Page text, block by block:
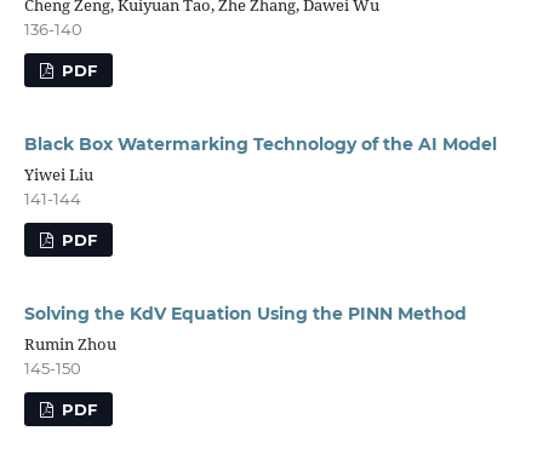
Cheng Zeng, Kuiyuan Tao, Zhe Zhang, Dawei Wu
136-140
PDF
Black Box Watermarking Technology of the AI Model
Yiwei Liu
141-144
PDF
Solving the KdV Equation Using the PINN Method
Rumin Zhou
145-150
PDF